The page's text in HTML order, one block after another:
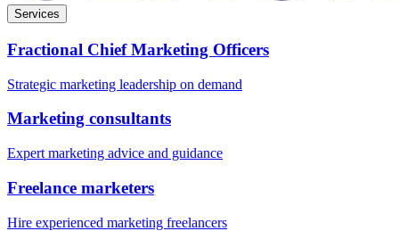
Services
Fractional Chief Marketing Officers
Strategic marketing leadership on demand
Marketing consultants
Expert marketing advice and guidance
Freelance marketers
Hire experienced marketing freelancers